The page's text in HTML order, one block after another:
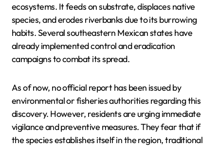
ecosystems. It feeds on substrate, displaces native
species, and erodes riverbanks due to its burrowing
habits. Several southeastern Mexican states have
already implemented control and eradication
campaigns to combat its spread.
As of now, no official report has been issued by
environmental or fisheries authorities regarding this
discovery. However, residents are urging immediate
vigilance and preventive measures. They fear that if
the species establishes itself in the region, traditional